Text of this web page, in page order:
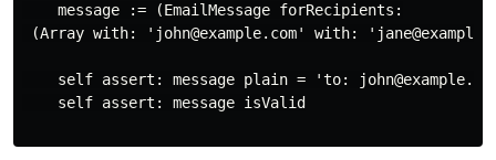
    message := (EmailMessage forRecipients:
(Array with: 'john@example.com' with:
self assert: message plain = 'to:
    self assert: message isValid